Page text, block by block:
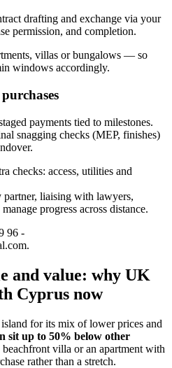
drafting and exchange via your
permission, and completion.
villas or bungalows — so
windows accordingly.
payments tied to milestones.
snagging checks (MEP, finishes)
checks: access, utilities and
liaising with lawyers,
progress across distance.
96 -
.
and value: why UK
Cyprus now
for its mix of lower prices and
sit up to 50% below other
beachfront villa or an apartment with
rather than a stretch.